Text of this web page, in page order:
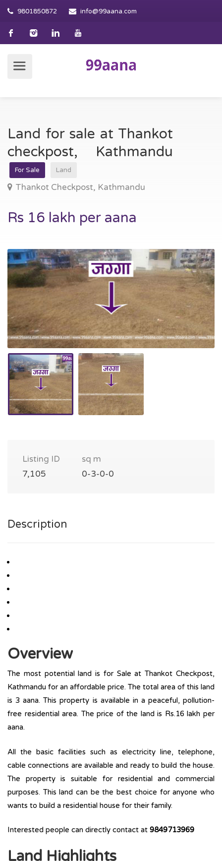
9801850872 info@99aana.com
Land for sale at Thankot
checkpost, Kathmandu
For Sale Land
Thankot Checkpost, Kathmandu
Rs 16 lakh per aana
Listing ID
7,105
sq m
0-3-0-0
Description
Overview
The most potential land is for Sale at Thankot Checkpost,
Kathmandu for an affordable price. The total area of this land
is 3 aana. This property is available in a peaceful, pollution-
free residential area. The price of the land is Rs.16 lakh per
aana.
All the basic facilities such as electricity line, telephone,
cable connections are available and ready to build the house.
The property is suitable for residential and commercial
purposes. This land can be the best choice for anyone who
wants to build a residential house for their family.
Interested people can directly contact at 9849713969
Land Highlights